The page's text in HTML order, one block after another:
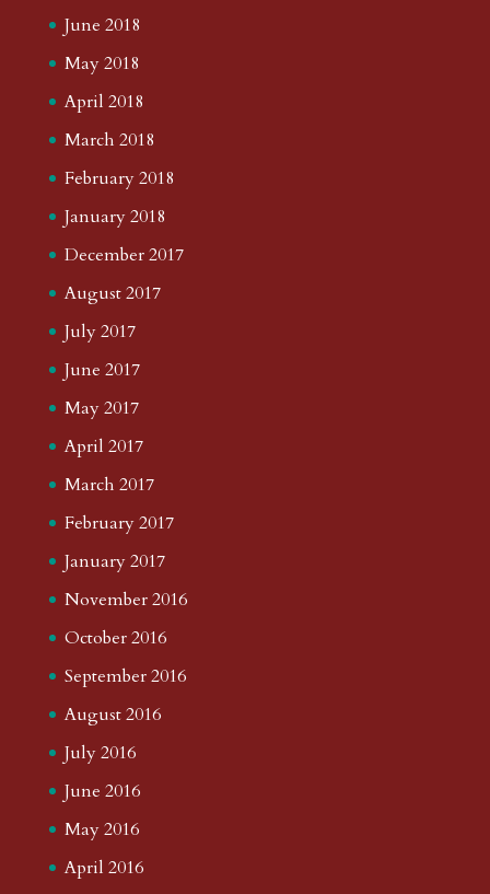
June 2018
May 2018
April 2018
March 2018
February 2018
January 2018
December 2017
August 2017
July 2017
June 2017
May 2017
April 2017
March 2017
February 2017
January 2017
November 2016
October 2016
September 2016
August 2016
July 2016
June 2016
May 2016
April 2016